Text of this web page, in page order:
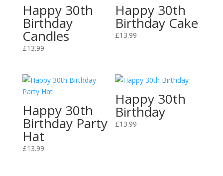
Happy 30th
Birthday
Candles
£13.99
Happy 30th
Birthday Cake
£13.99
Happy 30th
Birthday Party
Hat
£13.99
Happy 30th
Birthday
£13.99